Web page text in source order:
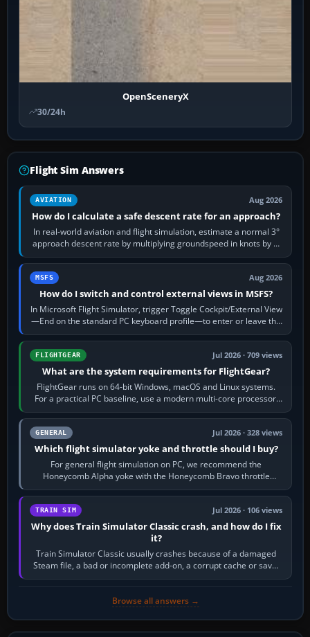
OpenSceneryX
30/24h
Flight Sim Answers
AVIATION Aug 2026
How do I calculate a safe descent rate for an approach?
In real-world aviation and flight simulation, estimate a normal 3°
approach descent rate by multiplying groundspeed in knots by 5:
120 kt × 5 gives…
MSFS Aug 2026
How do I switch and control external views in MSFS?
In Microsoft Flight Simulator, trigger Toggle Cockpit/External View
—End on the standard PC keyboard profile—to enter or leave the
chase camera. Orbit…
FLIGHTGEAR Jul 2026 · 709 views
What are the system requirements for FlightGear?
FlightGear runs on 64-bit Windows, macOS and Linux systems.
For a practical PC baseline, use a modern multi-core processor,
16 GB of RAM, SSD storage…
GENERAL Jul 2026 · 328 views
Which flight simulator yoke and throttle should I buy?
For general flight simulation on PC, we recommend the
Honeycomb Alpha yoke with the Honeycomb Bravo throttle
quadrant. Its 180-degree rotation,…
TRAIN SIM Jul 2026 · 106 views
Why does Train Simulator Classic crash, and how do I fix
it?
Train Simulator Classic usually crashes because of a damaged
Steam file, a bad or incomplete add-on, a corrupt cache or save,
memory pressure, or…
Browse all answers →